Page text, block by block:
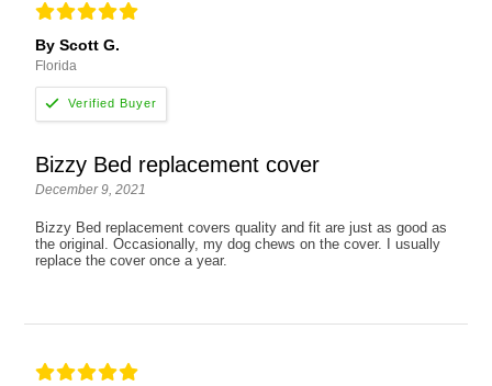
By Scott G.
Florida
Bizzy Bed replacement cover
December 9, 2021
Bizzy Bed replacement covers quality and fit are just as good as
the original. Occasionally, my dog chews on the cover. I usually
replace the cover once a year.